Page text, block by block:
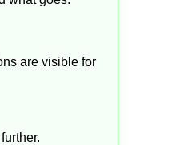
are visible for